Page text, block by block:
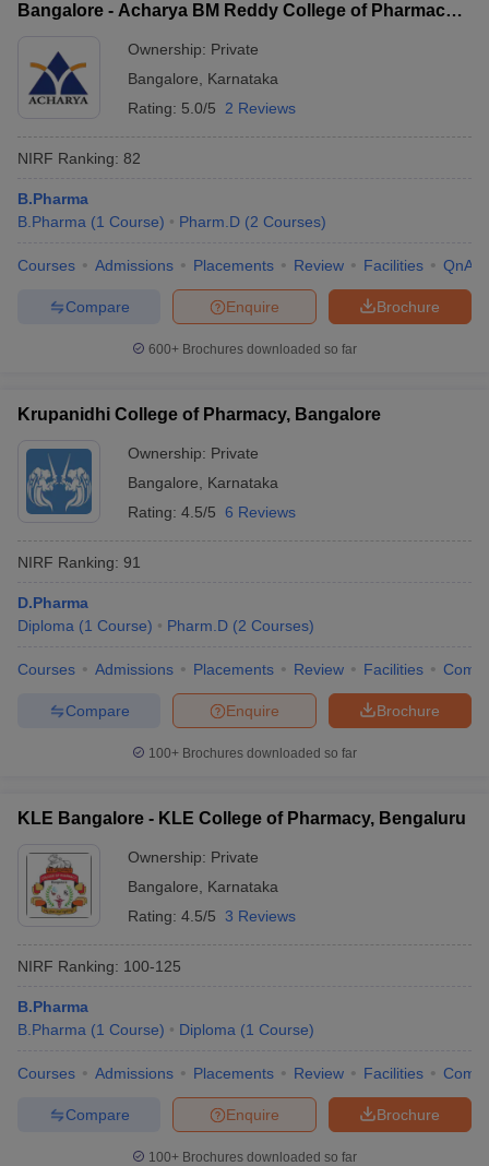
Bangalore - Acharya BM Reddy College of Pharmacy,
Ownership: Private
Bangalore
Karnataka
Rating: 5.0/5 2 Reviews
NIRF Ranking: 82
B.Pharma
B.Pharma (1 Course) Pharm.D (2 Courses)
Courses Admissions Placements Review Facilities QnA
Brochure
Enquire
Compare
600+ Brochures downloaded so far
Krupanidhi College of Pharmacy, Bangalore
Ownership: Private
Bangalore
Karnataka
Rating: 4.5/5 6 Reviews
NIRF Ranking: 91
D.Pharma
Diploma (1 Course) Pharm.D (2 Courses)
Courses Admissions Placements Review Facilities
Brochure
Enquire
Compare
100+ Brochures downloaded so far
KLE Bangalore - KLE College of Pharmacy, Bengaluru
Ownership: Private
Bangalore
Karnataka
Rating: 4.5/5 3 Reviews
NIRF Ranking: 100-125
B.Pharma
B.Pharma (1 Course) Diploma (1 Course)
Courses Admissions Placements Review Facilities
Brochure
Enquire
Compare
100+ Brochures downloaded so far